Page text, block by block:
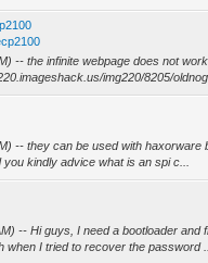
-- the infinite webpage does not
img220/8205/
-- they can be used with haxorware
kindly advice what is an spi c...
-- Hi guys, I need a bootloader and
when I tried to recover the password